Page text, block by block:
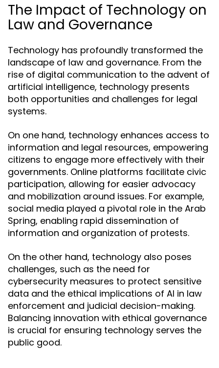
The Impact of Technology on
Law and Governance
Technology has profoundly transformed the
landscape of law and governance. From the
rise of digital communication to the advent of
artificial intelligence, technology presents
both opportunities and challenges for legal
systems.
On one hand, technology enhances access to
information and legal resources, empowering
citizens to engage more effectively with their
governments. Online platforms facilitate civic
participation, allowing for easier advocacy
and mobilization around issues. For example,
social media played a pivotal role in the Arab
Spring, enabling rapid dissemination of
information and organization of protests.
On the other hand, technology also poses
challenges, such as the need for
cybersecurity measures to protect sensitive
data and the ethical implications of AI in law
enforcement and judicial decision-making.
Balancing innovation with ethical governance
is crucial for ensuring technology serves the
public good.